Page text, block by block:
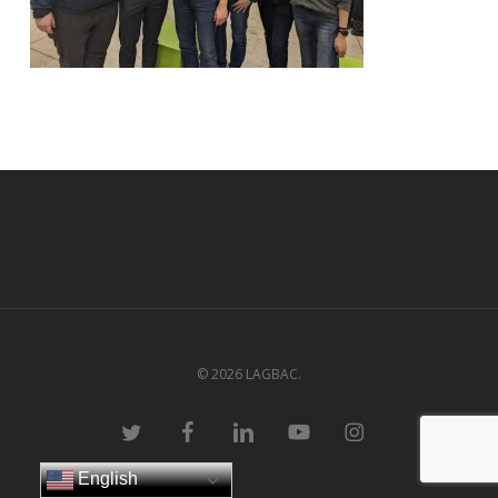
© 2026 LAGBAC.
twitter facebooklinkedin youtube instagram
English